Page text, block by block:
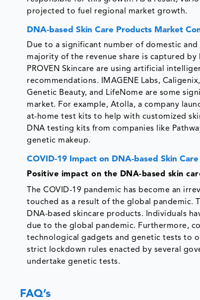
projected to fuel regional market growth.
DNA-based Skin Care Products Market
Due to a significant number of domestic
majority of the revenue share is captured
PROVEN Skincare are using artificial
recommendations. IMAGENE Labs,
Genetic Beauty, and LifeNome are some
market. For example, Atolla, a company
at-home test kits to help with customized
DNA testing kits from companies like
genetic makeup.
COVID-19 Impact on DNA-based Skin
Positive impact on the DNA-based skin
The COVID-19 pandemic has become an
touched as a result of the global pandemic.
DNA-based skincare products. Individuals
due to the global pandemic. Furthermore,
technological gadgets and genetic tests to
strict lockdown rules enacted by several
undertake genetic tests.
FAQ’s